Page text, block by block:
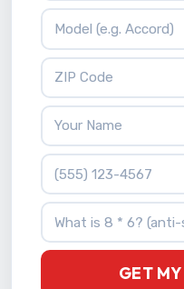
Vehicle Model
ZIP Code
Your Name
Phone Number
What is 8 * 6?
GET